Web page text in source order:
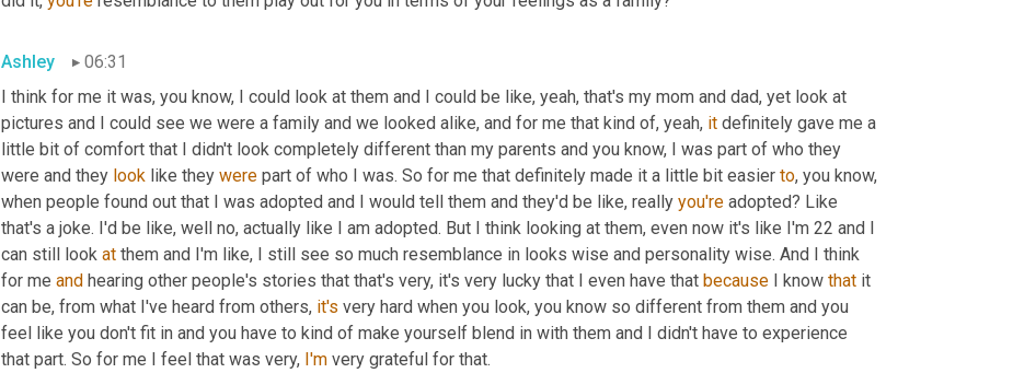
Ashley
06:31
I think for me it was, you know, I could look at them and I could be like, yeah, that's my mom and dad, yet look at
pictures and I could see we were a family and we looked alike, and for me that kind of, yeah, it definitely gave me a
little bit of comfort that I didn't look completely different than my parents and you know, I was part of who they
were and they look like they were part of who I was. So for me that definitely made it a little bit easier to, you know,
when people found out that I was adopted and I would tell them and they'd be like, really you're adopted? Like
that's a joke. I'd be like, well no, actually like I am adopted. But I think looking at them, even now it's like I'm 22 and I
can still look at them and I'm like, I still see so much resemblance in looks wise and personality wise. And I think
for me and hearing other people's stories that that's very, it's very lucky that I even have that because I know that it
can be, from what I've heard from others, it's very hard when you look, you know so different from them and you
feel like you don't fit in and you have to kind of make yourself blend in with them and I didn't have to experience
that part. So for me I feel that was very, I'm very grateful for that.